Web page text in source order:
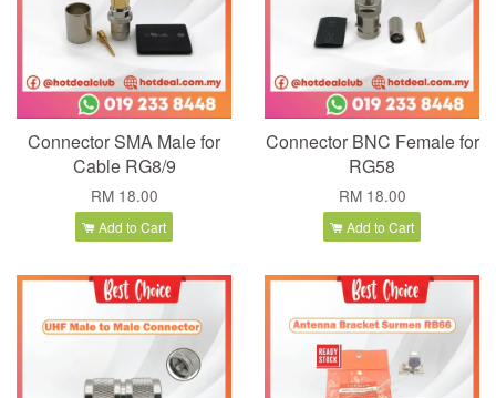
Connector SMA Male for
Cable RG8/9
RM 18.00
Add to Cart
Connector BNC Female for
RG58
RM 18.00
Add to Cart